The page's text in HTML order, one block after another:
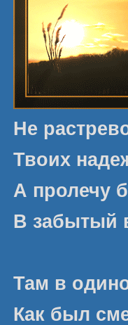
Не
Твоих
А пролечу
В забытый
Там в
Как был